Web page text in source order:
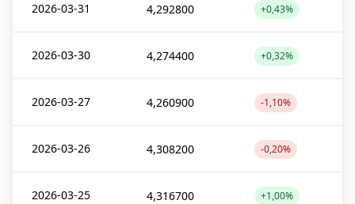
2026-03-31 4,292800 +0,43%
2026-03-30 4,274400 +0,32%
2026-03-27 4,260900 -1,10%
2026-03-26 4,308200 -0,20%
2026-03-25 4,316700 +1,00%